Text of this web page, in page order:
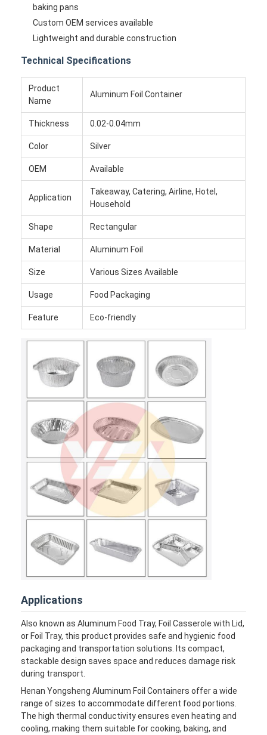
Home
Products
About Us
Factory Tour
Quality Control
Contact Us
News
Chat Now
Aluminum Strip Coil
Color Coated Aluminum Coil
Aluminum Foil Roll
baking pans
Custom OEM services available
Lightweight and durable construction
Technical Specifications
Product
Name
Aluminum Foil Container
Thickness 0.02-0.04mm
Color Silver
OEM Available
Application
Takeaway, Catering, Airline, Hotel,
Household
Shape Rectangular
Material Aluminum Foil
Size Various Sizes Available
Usage Food Packaging
Feature Eco-friendly
Applications
Also known as Aluminum Food Tray, Foil Casserole with Lid,
or Foil Tray, this product provides safe and hygienic food
packaging and transportation solutions. Its compact,
stackable design saves space and reduces damage risk
during transport.
Henan Yongsheng Aluminum Foil Containers offer a wide
range of sizes to accommodate different food portions.
The high thermal conductivity ensures even heating and
cooling, making them suitable for cooking, baking, and